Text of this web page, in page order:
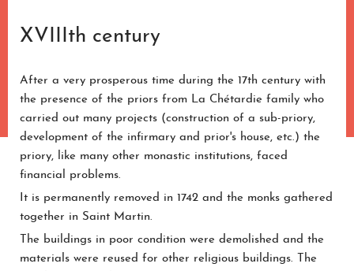
XVIIIth century
After a very prosperous time during the 17th century with
the presence of the priors from La Chétardie family who
carried out many projects (construction of a sub-priory,
development of the infirmary and prior's house, etc.) the
priory, like many other monastic institutions, faced
financial problems.
It is permanently removed in 1742 and the monks gathered
together in Saint Martin.
The buildings in poor condition were demolished and the
materials were reused for other religious buildings. The